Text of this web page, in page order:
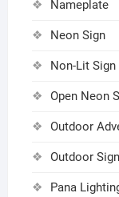
Nameplate
Neon Sign
Non-Lit
Open Neon
Outdoor
Outdoor
Pana